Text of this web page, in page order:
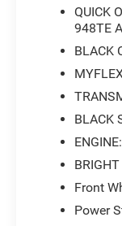
with its
perfect
seeking a
wonder the
Don't miss
our
has to offer.
unwavering
QUICK
948TE
BLACK
BLACK
Front
Power